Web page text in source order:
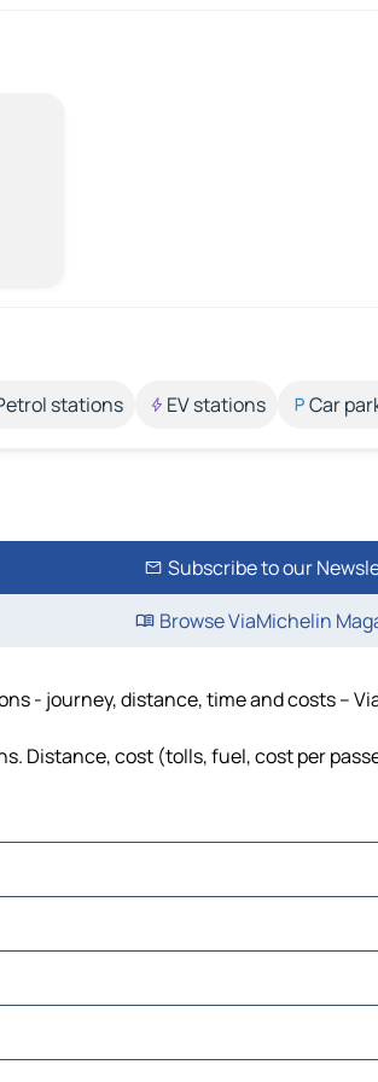
stations EV stations Car
Subscribe to our
Browse ViaMichelin
- journey, distance, time and costs –
Distance, cost (tolls, fuel, cost per